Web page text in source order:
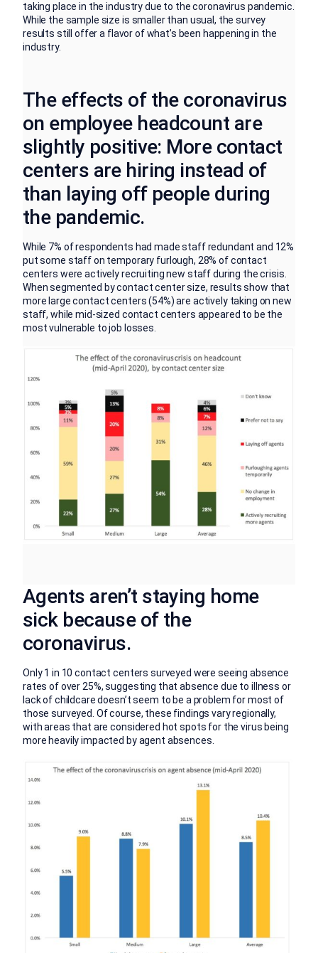
taking place in the industry due to the coronavirus pandemic.
While the sample size is smaller than usual, the survey
results still offer a flavor of what’s been happening in the
industry.
The effects of the coronavirus
on employee headcount are
slightly positive: More contact
centers are hiring instead of
than laying off people during
the pandemic.
While 7% of respondents had made staff redundant and 12%
put some staff on temporary furlough, 28% of contact
centers were actively recruiting new staff during the crisis.
When segmented by contact center size, results show that
more large contact centers (54%) are actively taking on new
staff, while mid-sized contact centers appeared to be the
most vulnerable to job losses.
Agents aren’t staying home
sick because of the
coronavirus.
Only 1 in 10 contact centers surveyed were seeing absence
rates of over 25%, suggesting that absence due to illness or
lack of childcare doesn’t seem to be a problem for most of
those surveyed. Of course, these findings vary regionally,
with areas that are considered hot spots for the virus being
more heavily impacted by agent absences.